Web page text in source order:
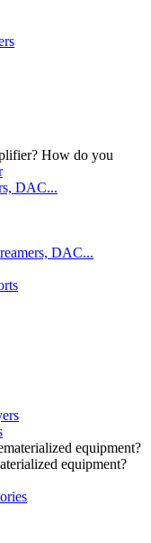
How do you
DAC...
DAC...
equipment?